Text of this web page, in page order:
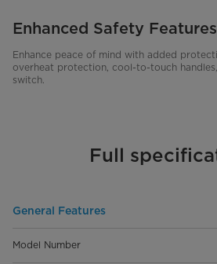
Enhanced Safety Features
Enhance peace of mind with added
overheat protection, cool-to-touch
switch.
Full
General Features
Model Number